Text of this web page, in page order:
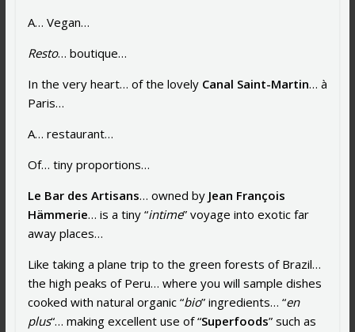
A… Vegan…
Resto… boutique…
In the very heart… of the lovely Canal Saint-Martin… à
Paris…
A… restaurant…
Of… tiny proportions…
Le Bar des Artisans… owned by Jean François
Hämmerie… is a tiny “intime” voyage into exotic far
away places…
Like taking a plane trip to the green forests of Brazil…
the high peaks of Peru… where you will sample dishes
cooked with natural organic “bio” ingredients… “en
plus“… making excellent use of “Superfoods” such as